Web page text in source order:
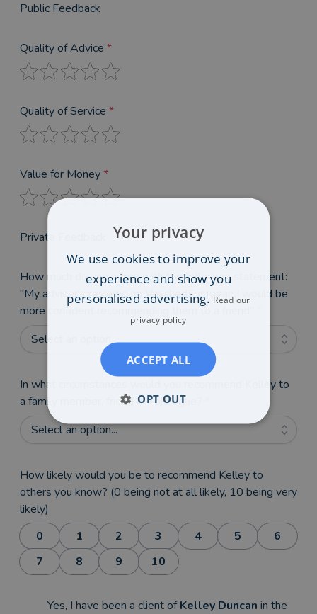
Public Feedback
Quality of Advice *
Quality of Service *
Value for Money*
Private Feedback
How much do you agree with the following statement:
"My adviser's reviews on VouchedFor mean I would be
more confident recommending them to a friend"
Select an option...
In what circumstances would you recommend Kelley to
a family member, friend or colleague?
Select an option...
How likely would you be to recommend Kelley to
others you know? (0 being not at all likely, 10 being very
likely)
0
1 2 3 4 5
6
7
8 9 10
Yes, I have been a client ofKelley Duncan in the
Your privacy
We use cookies to improve your
experience and show you
personalised advertising. Read our
privacy policy
ACCEPT ALL
OPT OUT